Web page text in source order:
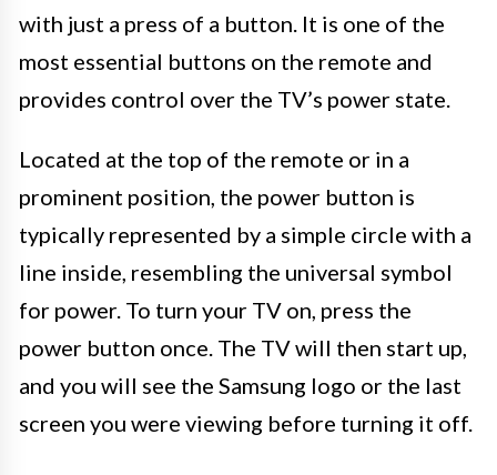
with just a press of a button. It is one of the
most essential buttons on the remote and
provides control over the TV’s power state.
Located at the top of the remote or in a
prominent position, the power button is
typically represented by a simple circle with a
line inside, resembling the universal symbol
for power. To turn your TV on, press the
power button once. The TV will then start up,
and you will see the Samsung logo or the last
screen you were viewing before turning it off.